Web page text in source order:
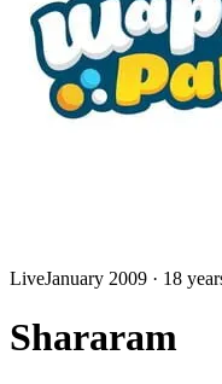
LiveJanuary 2009 · 18
Shararam